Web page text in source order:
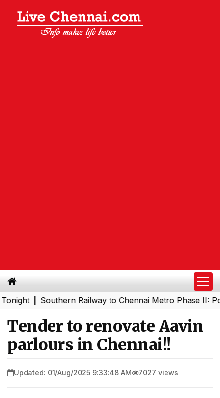
|Southern Railway to Chennai Metro Phase II:
Tender to renovate Aavin
parlours in Chennai!!
Updated: 01/Aug/2025 9:33:48 AM 7027 views